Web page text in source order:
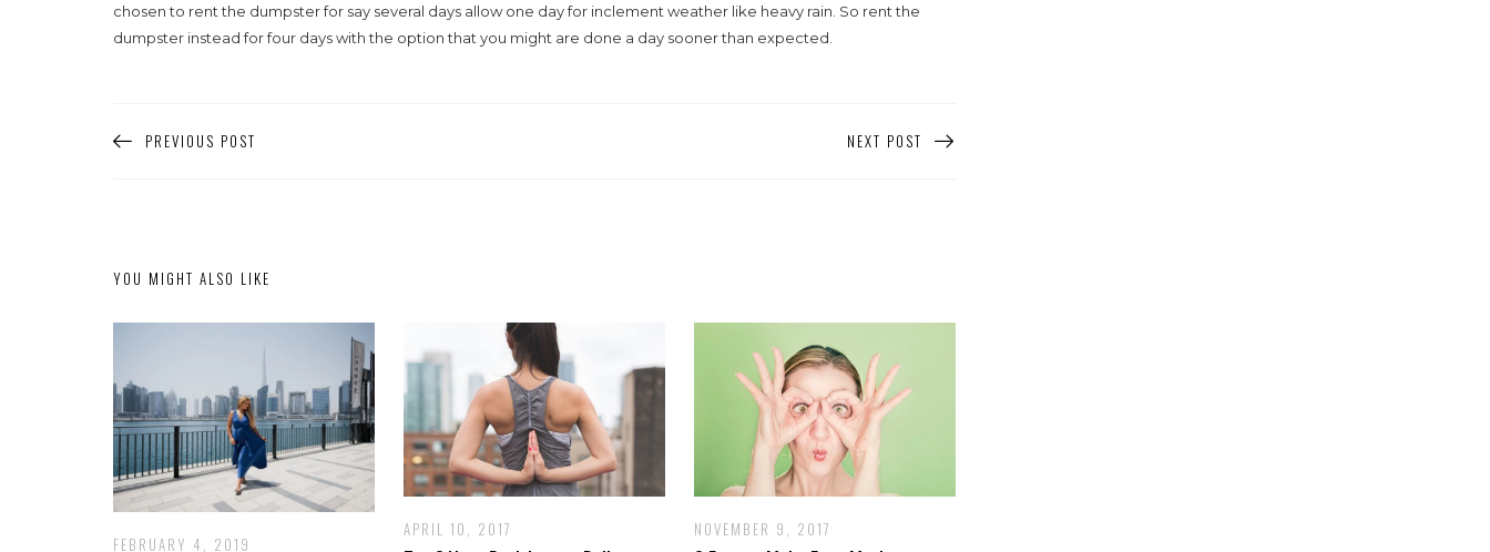
chosen to rent the dumpster for say several days allow one day for inclement weather like heavy rain. So rent the
dumpster instead for four days with the option that you might are done a day sooner than expected.
PREVIOUS POST NEXT POST
YOU MIGHT ALSO LIKE
FEBRUARY 4, 2019
APRIL 10, 2017 NOVEMBER 9, 2017